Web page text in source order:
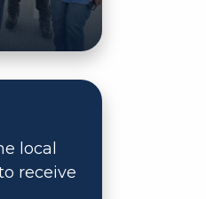
local
receive